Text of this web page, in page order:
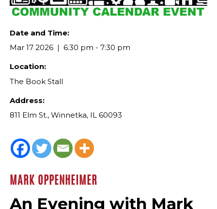
Date and Time:
Mar 17 2026
6:30 pm - 7:30 pm
Location:
The Book Stall
Address:
811 Elm St., Winnetka, IL 60093
MARK OPPENHEIMER
An Evening with Mark